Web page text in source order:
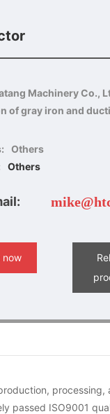
Machinery Co.,
of gray iron and
Others
Others
now
passed ISO9001